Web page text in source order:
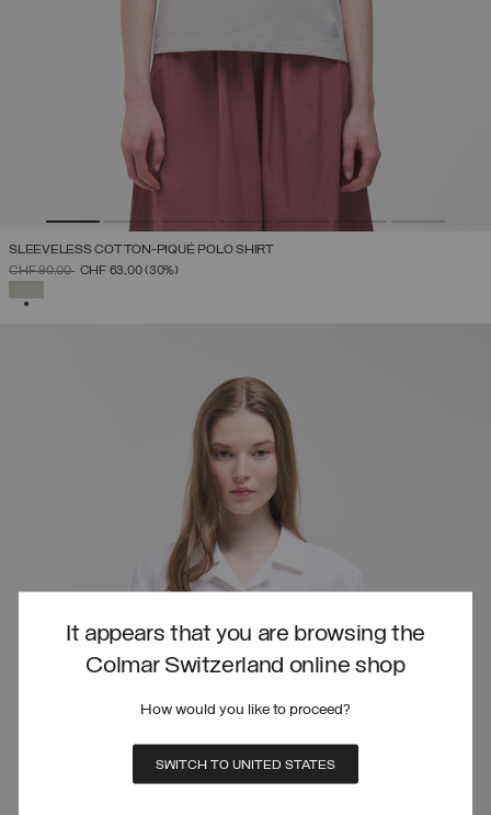
It appears that you are browsing the
Colmar Switzerland online shop
How would you like to proceed?
SWITCH TO UNITED STATES
SLEEVELESS COTTON-PIQUÉ POLO SHIRT
PRICE REDUCED FROM
CHF 90,00TOCHF 63,00(30%)